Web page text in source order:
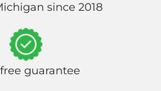
since 2018
guarantee